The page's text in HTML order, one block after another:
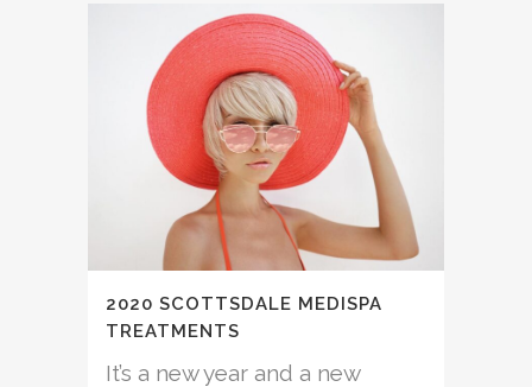
2020 SCOTTSDALE MEDISPA
TREATMENTS
It’s a new year and a new